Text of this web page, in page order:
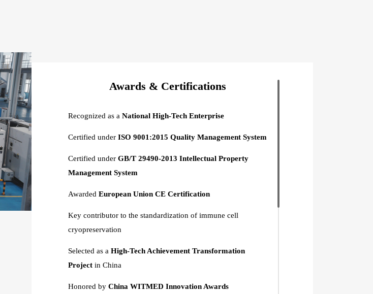
Awards & Certifications
Recognized as a National High-Tech Enterprise
Certified under ISO 9001:2015 Quality Management System
Certified under GB/T 29490-2013 Intellectual Property
Management System
Awarded European Union CE Certification
Key contributor to the standardization of immune cell
cryopreservation
Selected as a High-Tech Achievement Transformation
Project in China
Honored by China WITMED Innovation Awards